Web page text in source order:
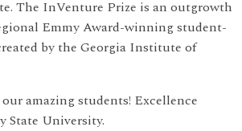
The InVenture Prize is an outgrowth
Emmy Award-winning student-
by the Georgia Institute of
amazing students! Excellence
State University.